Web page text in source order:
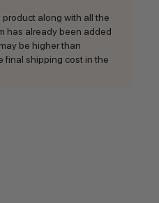
along with all the
has already been added
be higher than
final shipping cost in the